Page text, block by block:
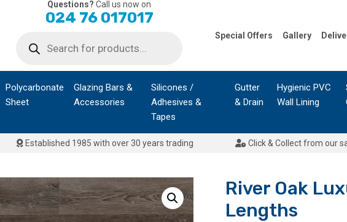
Questions? Call us now on
024 76 017017
search
Special Offers Gallery
Polycarbonate
Sheet
Glazing Bars &
Accessories
Silicones /
Adhesives &
Tapes
Gutter
& Drain
Hygienic PVC
Wall Lining
Established 1985 with over 30 years trading Click & Collect from our
River Oak
Lengths